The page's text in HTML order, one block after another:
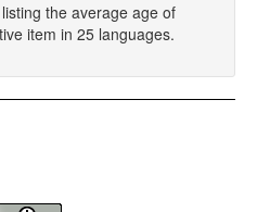
the average age of
item in 25 languages.